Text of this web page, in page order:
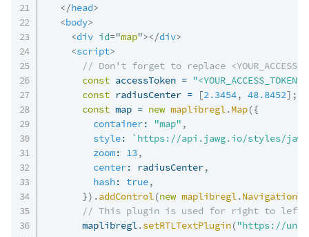
</head>
<body>
<div id="map"></div>
<script>
// Don't forget to replace
const accessToken = "<YOUR_ACCESS_TOKEN>"
const radiusCenter = [2.3454, 48.8452] ;
const map = new maplibregl.Map({
container: "map" ,
style: ` https://api.jawg.io/styles/
zoom: 13,
center: radiusCenter,
hash: true,
}) .addControl(new maplibregl.
// This plugin is used for right to left
      maplibregl
.setRTLTextPlugin("https://